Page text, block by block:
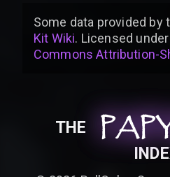
Some data provided by
Kit Wiki. Licensed
Commons Attribution-
THE